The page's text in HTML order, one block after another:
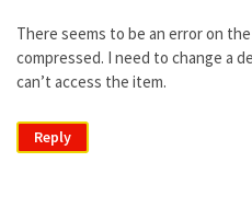
There seems to be an error on
compressed. I need to change a
can’t access the item.
Reply